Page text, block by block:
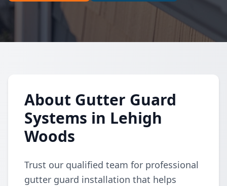
About Gutter Guard
Systems in Lehigh
Woods
Trust our qualified team for professional
gutter guard installation that helps